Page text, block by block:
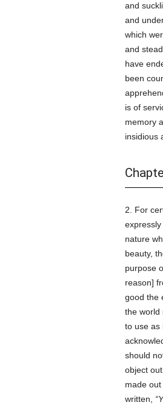
and
and
which
and
have
been
is of
memory
insidious
2. For
nature
beauty,
purpose
reason]
good the
the world
to use as
should
object
made
written,